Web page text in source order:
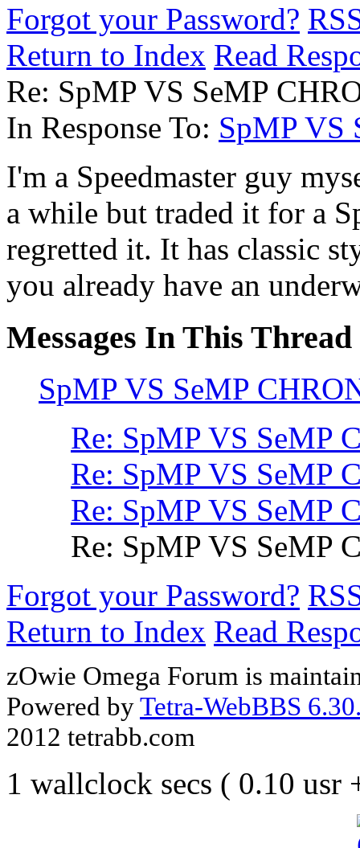
Forgot your Password?
Return to Index Read
Re: SpMP VS SeMP
In Response To: SpMP VS
I'm a Speedmaster guy
a while but traded it for a
regretted it. It has classic
you already have an
Messages In This Thread
SpMP VS SeMP
Re: SpMP VS SeMP
Re: SpMP VS SeMP
Re: SpMP VS SeMP
Re: SpMP VS SeMP
Forgot your Password?
Return to Index Read
zOwie Omega Forum is
Powered byTetra-WebBBS
2012 tetrabb.com
1 wallclock secs ( 0.10 usr